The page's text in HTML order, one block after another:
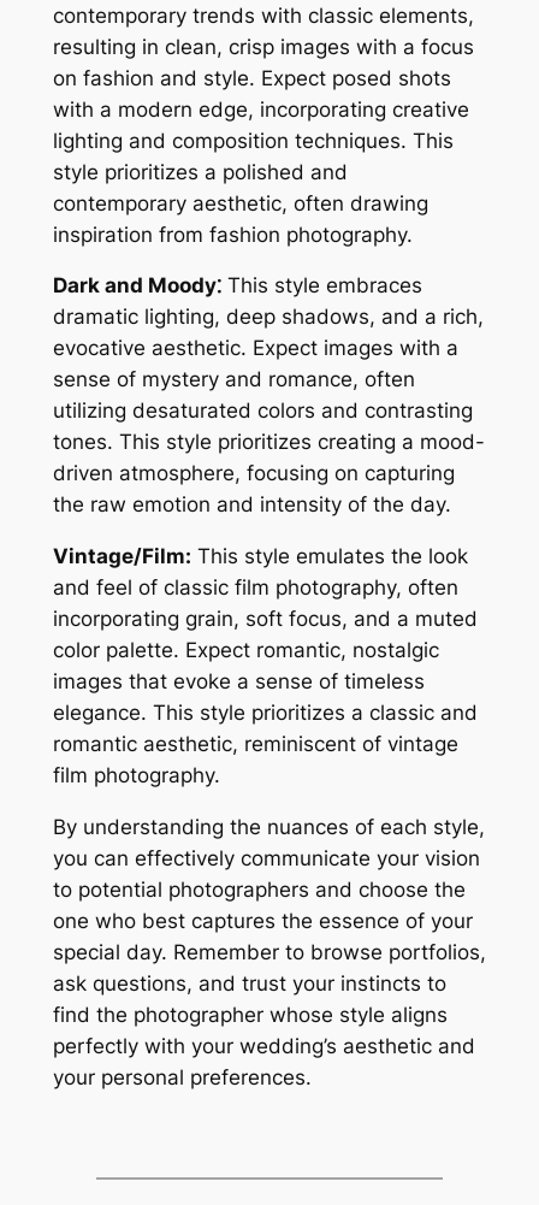
contemporary trends with classic elements,
resulting in clean, crisp images with a focus
on fashion and style. Expect posed shots
with a modern edge, incorporating creative
lighting and composition techniques. This
style prioritizes a polished and
contemporary aesthetic, often drawing
inspiration from fashion photography.
Dark and Moody⁚This style embraces
dramatic lighting, deep shadows, and a rich,
evocative aesthetic. Expect images with a
sense of mystery and romance, often
utilizing desaturated colors and contrasting
tones. This style prioritizes creating a mood-
driven atmosphere, focusing on capturing
the raw emotion and intensity of the day.
Vintage/Film: This style emulates the look
and feel of classic film photography, often
incorporating grain, soft focus, and a muted
color palette. Expect romantic, nostalgic
images that evoke a sense of timeless
elegance. This style prioritizes a classic and
romantic aesthetic, reminiscent of vintage
film photography.
By understanding the nuances of each style,
you can effectively communicate your vision
to potential photographers and choose the
one who best captures the essence of your
special day. Remember to browse portfolios,
ask questions, and trust your instincts to
find the photographer whose style aligns
perfectly with your wedding’s aesthetic and
your personal preferences.